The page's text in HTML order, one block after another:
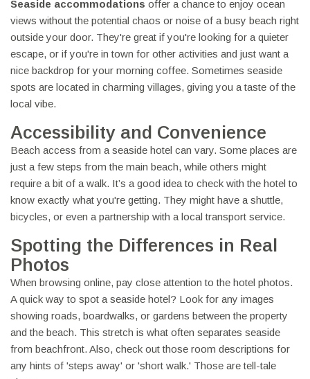
Seaside accommodations offer a chance to enjoy ocean
views without the potential chaos or noise of a busy beach right
outside your door. They're great if you're looking for a quieter
escape, or if you're in town for other activities and just want a
nice backdrop for your morning coffee. Sometimes seaside
spots are located in charming villages, giving you a taste of the
local vibe.
Accessibility and Convenience
Beach access from a seaside hotel can vary. Some places are
just a few steps from the main beach, while others might
require a bit of a walk. It’s a good idea to check with the hotel to
know exactly what you're getting. They might have a shuttle,
bicycles, or even a partnership with a local transport service.
Spotting the Differences in Real
Photos
When browsing online, pay close attention to the hotel photos.
A quick way to spot a seaside hotel? Look for any images
showing roads, boardwalks, or gardens between the property
and the beach. This stretch is what often separates seaside
from beachfront. Also, check out those room descriptions for
any hints of 'steps away' or 'short walk.' Those are tell-tale